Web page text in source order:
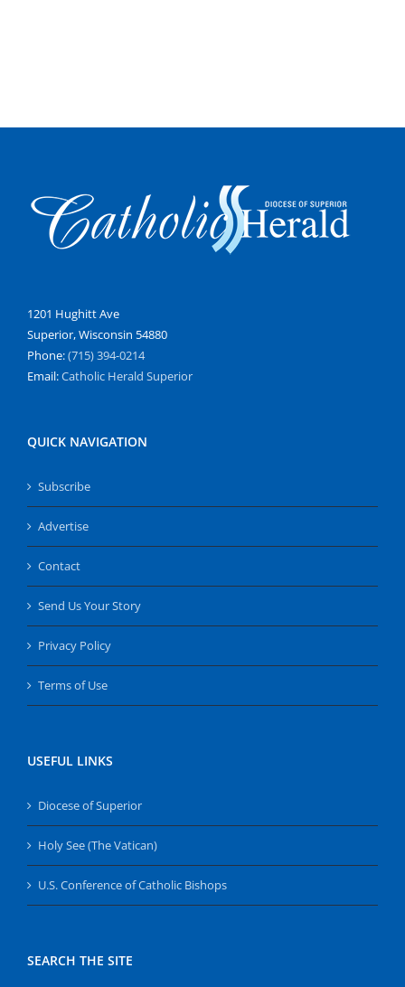
1201 Hughitt Ave
Superior, Wisconsin 54880
Phone:(715) 394-0214
Email:Catholic Herald Superior
QUICK NAVIGATION
Subscribe
Advertise
Contact
Send Us Your Story
Privacy Policy
Terms of Use
USEFUL LINKS
Diocese of Superior
Holy See (The Vatican)
U.S. Conference of Catholic Bishops
SEARCH THE SITE